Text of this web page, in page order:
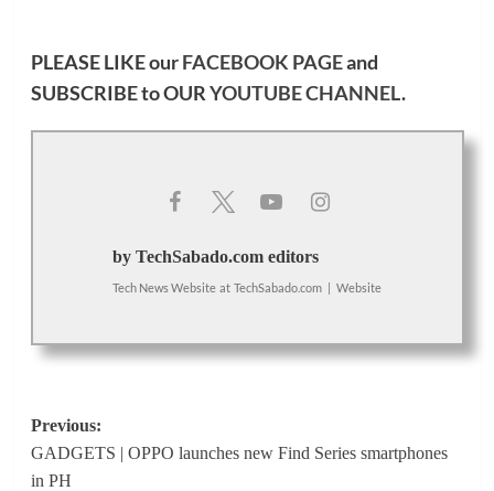
PLEASE LIKE ourFACEBOOK PAGEand
SUBSCRIBE to OURYOUTUBE CHANNEL.
by TechSabado.com editors
Tech News Website at TechSabado.com | Website
Post
navigation
Previous:
GADGETS | OPPO launches new Find Series smartphones
in PH